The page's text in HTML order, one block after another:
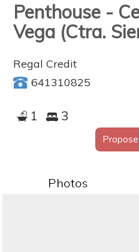
Penthouse -
Vega (Ctra.
Regal Credit
641310825
1 3
Photos